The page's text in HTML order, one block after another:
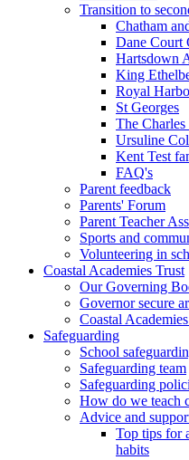
Transition to
Chatham
Dane Court
Hartsdown
King
Royal
St Georges
The
Ursuline
Kent Test
FAQ's
Parent feedback
Parents' Forum
Parent Teacher
Sports and
Volunteering in
Coastal Academies Trust
Our Governing
Governor secure
Coastal
Safeguarding
School
Safeguarding team
Safeguarding
How do we teach
Advice and
Top tips for
habits